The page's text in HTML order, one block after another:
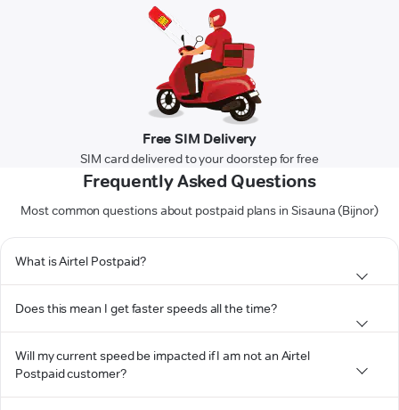
Free SIM Delivery
SIM card delivered to your doorstep for free
Frequently Asked Questions
Most common questions about postpaid plans in Sisauna (Bijnor)
What is Airtel Postpaid?
Does this mean I get faster speeds all the time?
Will my current speed be impacted if I am not an Airtel
Postpaid customer?